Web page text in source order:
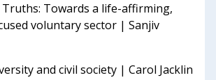
Truths: Towards a life-affirming,
voluntary sector | Sanjiv
and civil society | Carol Jacklin